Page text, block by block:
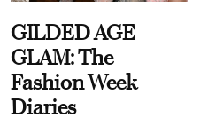
GILDED AGE
GLAM: The
Fashion Week
Diaries